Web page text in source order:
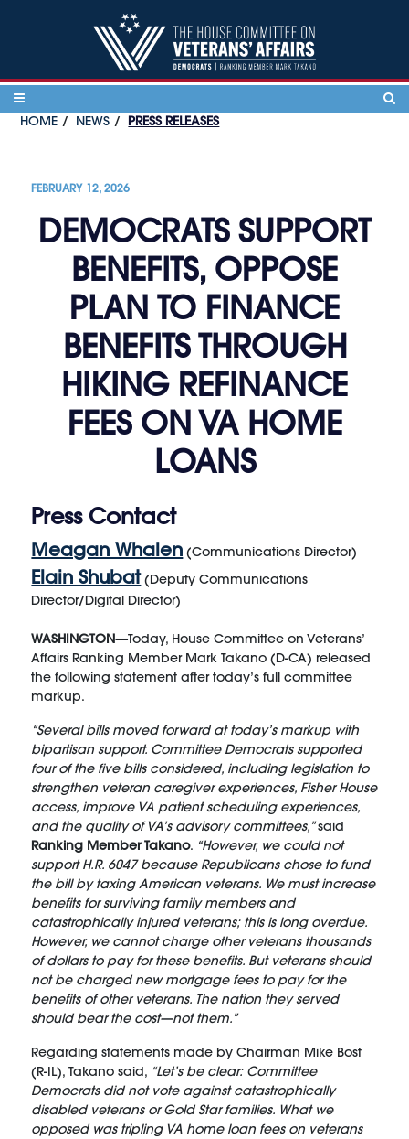
HOME NEWS PRESS RELEASES
FEBRUARY 12, 2026
DEMOCRATS SUPPORT
BENEFITS, OPPOSE
PLAN TO FINANCE
BENEFITS THROUGH
HIKING REFINANCE
FEES ON VA HOME
LOANS
Press Contact
Meagan Whalen (Communications Director)
Elain Shubat(Deputy Communications
Director/Digital Director)
WASHINGTON—Today, House Committee on Veterans’
Affairs Ranking Member Mark Takano (D-CA) released
the following statement after today’s full committee
markup.
“Several bills moved forward at today’s markup with
bipartisan support. Committee Democrats supported
four of the five bills considered, including legislation to
strengthen veteran caregiver experiences, Fisher House
access, improve VA patient scheduling experiences,
and the quality of VA’s advisory committees,”said
Ranking Member Takano. “However, we could not
support H.R. 6047 because Republicans chose to fund
the bill by taxing American veterans. We must increase
benefits for surviving family members and
catastrophically injured veterans; this is long overdue.
However, we cannot charge other veterans thousands
of dollars to pay for these benefits. But veterans should
not be charged new mortgage fees to pay for the
benefits of other veterans. The nation they served
should bear the cost—not them.”
Regarding statements made by Chairman Mike Bost
(R-IL), Takano said, “Let’s be clear: Committee
Democrats did not vote against catastrophically
disabled veterans or Gold Star families. What we
opposed was tripling VA home loan fees on veterans